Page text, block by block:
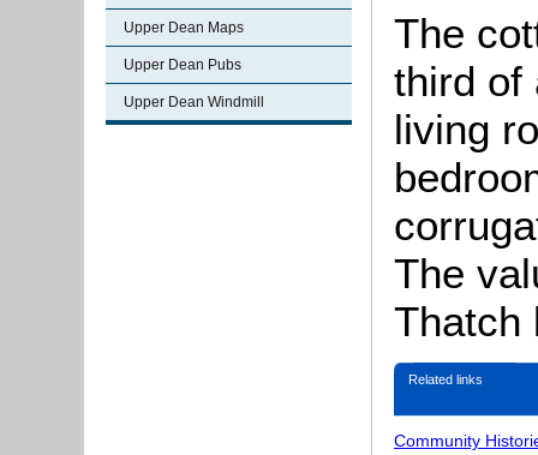
Upper Dean Maps
Upper Dean Pubs
Upper Dean Windmill
The
third of
living
The
Thatch
Related links
Community